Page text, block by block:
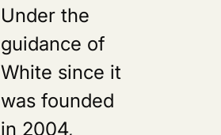
Under the
guidance of
White since it
was founded
in 2004,